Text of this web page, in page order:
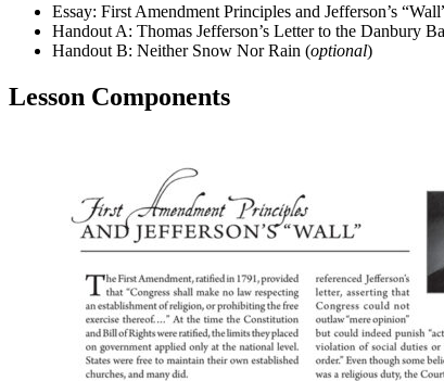
Essay: First Amendment Principles and Jefferson’s
Handout A: Thomas Jefferson’s Letter to the Danbury
Handout B: Neither Snow Nor Rain (optional)
Lesson Components